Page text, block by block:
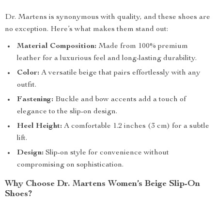
Dr. Martens is synonymous with quality, and these shoes are
no exception. Here’s what makes them stand out:
Material Composition: Made from 100% premium
leather for a luxurious feel and long-lasting durability.
Color: A versatile beige that pairs effortlessly with any
outfit.
Fastening: Buckle and bow accents add a touch of
elegance to the slip-on design.
Heel Height: A comfortable 1.2 inches (3 cm) for a subtle
lift.
Design: Slip-on style for convenience without
compromising on sophistication.
Why Choose Dr. Martens Women’s Beige Slip-On
Shoes?